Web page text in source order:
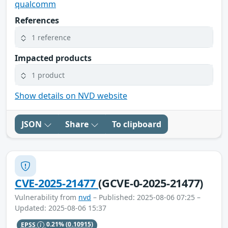
qualcomm
References
1 reference
Impacted products
1 product
Show details on NVD website
JSON Share To clipboard
CVE-2025-21477(GCVE-0-2025-21477)
Vulnerability from nvd – Published: 2025-08-06 07:25 –
Updated: 2025-08-06 15:37
EPSS 0.21%(0.10915)